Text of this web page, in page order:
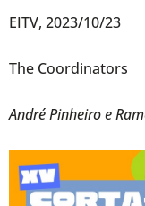
EITV, 2023/10/23
The Coordinators
André Pinheiro e